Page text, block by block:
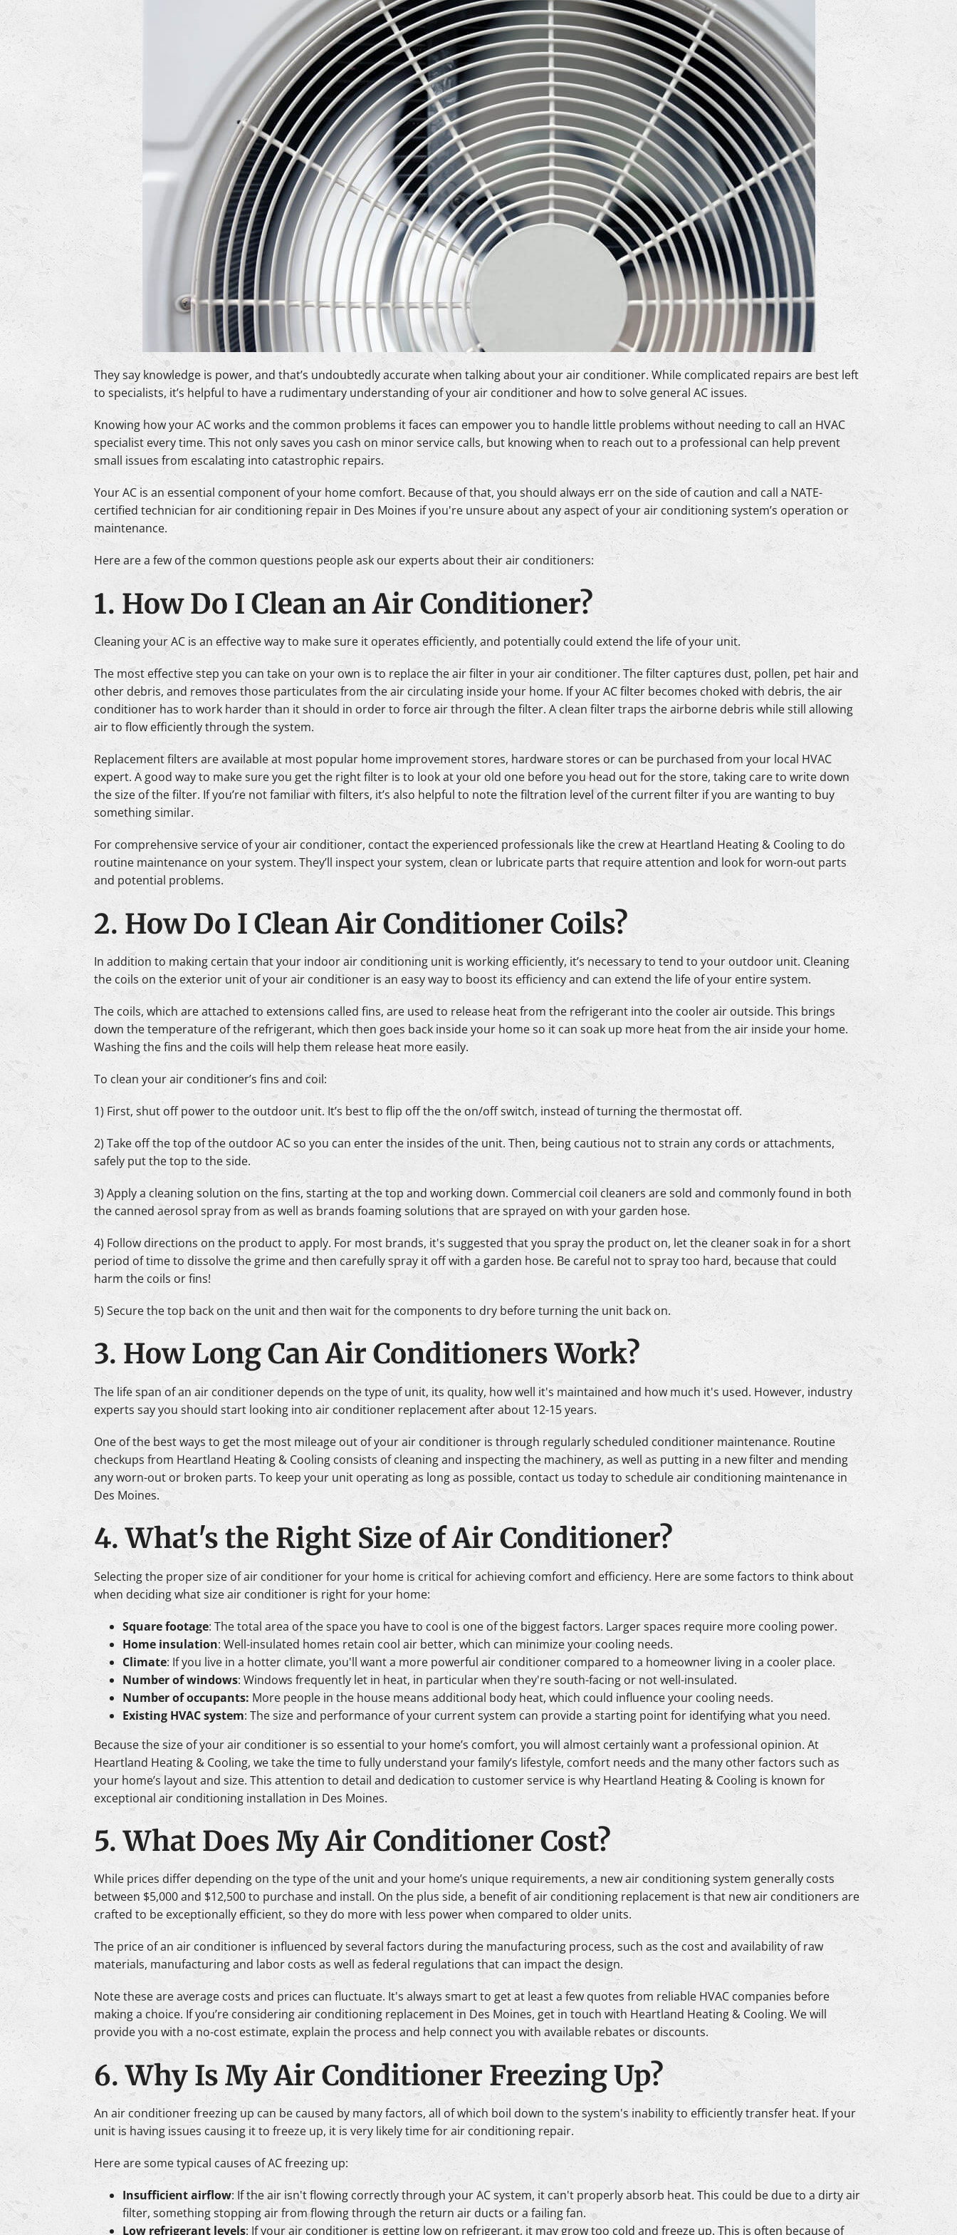
Lennox Packaged Systems
Lennox Thermostats
Mitsubishi Mini-Split Systems
They say knowledge is power, and that’s undoubtedly accurate when talking about your air conditioner. While complicated repairs are best left
to specialists, it’s helpful to have a rudimentary understanding of your air conditioner and how to solve general AC issues.
Knowing how your AC works and the common problems it faces can empower you to handle little problems without needing to call an HVAC
specialist every time. This not only saves you cash on minor service calls, but knowing when to reach out to a professional can help prevent
small issues from escalating into catastrophic repairs.
Your AC is an essential component of your home comfort. Because of that, you should always err on the side of caution and call a NATE-
certified technician for air conditioning repair in Des Moines if you're unsure about any aspect of your air conditioning system’s operation or
maintenance.
Here are a few of the common questions people ask our experts about their air conditioners:
1. How Do I Clean an Air Conditioner?
Cleaning your AC is an effective way to make sure it operates efficiently, and potentially could extend the life of your unit.
The most effective step you can take on your own is to replace the air filter in your air conditioner. The filter captures dust, pollen, pet hair and
other debris, and removes those particulates from the air circulating inside your home. If your AC filter becomes choked with debris, the air
conditioner has to work harder than it should in order to force air through the filter. A clean filter traps the airborne debris while still allowing
air to flow efficiently through the system.
Replacement filters are available at most popular home improvement stores, hardware stores or can be purchased from your local HVAC
expert. A good way to make sure you get the right filter is to look at your old one before you head out for the store, taking care to write down
the size of the filter. If you’re not familiar with filters, it’s also helpful to note the filtration level of the current filter if you are wanting to buy
something similar.
For comprehensive service of your air conditioner, contact the experienced professionals like the crew at Heartland Heating & Cooling to do
routine maintenance on your system. They’ll inspect your system, clean or lubricate parts that require attention and look for worn-out parts
and potential problems.
2. How Do I Clean Air Conditioner Coils?
In addition to making certain that your indoor air conditioning unit is working efficiently, it’s necessary to tend to your outdoor unit. Cleaning
the coils on the exterior unit of your air conditioner is an easy way to boost its efficiency and can extend the life of your entire system.
The coils, which are attached to extensions called fins, are used to release heat from the refrigerant into the cooler air outside. This brings
down the temperature of the refrigerant, which then goes back inside your home so it can soak up more heat from the air inside your home.
Washing the fins and the coils will help them release heat more easily.
To clean your air conditioner’s fins and coil:
1) First, shut off power to the outdoor unit. It’s best to flip off the the on/off switch, instead of turning the thermostat off.
2) Take off the top of the outdoor AC so you can enter the insides of the unit. Then, being cautious not to strain any cords or attachments,
safely put the top to the side.
3) Apply a cleaning solution on the fins, starting at the top and working down. Commercial coil cleaners are sold and commonly found in both
the canned aerosol spray from as well as brands foaming solutions that are sprayed on with your garden hose.
4) Follow directions on the product to apply. For most brands, it's suggested that you spray the product on, let the cleaner soak in for a short
period of time to dissolve the grime and then carefully spray it off with a garden hose. Be careful not to spray too hard, because that could
harm the coils or fins!
5) Secure the top back on the unit and then wait for the components to dry before turning the unit back on.
3. How Long Can Air Conditioners Work?
The life span of an air conditioner depends on the type of unit, its quality, how well it's maintained and how much it's used. However, industry
experts say you should start looking into air conditioner replacement after about 12-15 years.
One of the best ways to get the most mileage out of your air conditioner is through regularly scheduled conditioner maintenance. Routine
checkups from Heartland Heating & Cooling consists of cleaning and inspecting the machinery, as well as putting in a new filter and mending
any worn-out or broken parts. To keep your unit operating as long as possible, contact us today to schedule air conditioning maintenance in
Des Moines.
4. What's the Right Size of Air Conditioner?
Selecting the proper size of air conditioner for your home is critical for achieving comfort and efficiency. Here are some factors to think about
when deciding what size air conditioner is right for your home:
Square footage: The total area of the space you have to cool is one of the biggest factors. Larger spaces require more cooling power.
Home insulation: Well-insulated homes retain cool air better, which can minimize your cooling needs.
Climate: If you live in a hotter climate, you'll want a more powerful air conditioner compared to a homeowner living in a cooler place.
Number of windows: Windows frequently let in heat, in particular when they're south-facing or not well-insulated.
Number of occupants: More people in the house means additional body heat, which could influence your cooling needs.
Existing HVAC system: The size and performance of your current system can provide a starting point for identifying what you need.
Because the size of your air conditioner is so essential to your home’s comfort, you will almost certainly want a professional opinion. At
Heartland Heating & Cooling, we take the time to fully understand your family’s lifestyle, comfort needs and the many other factors such as
your home’s layout and size. This attention to detail and dedication to customer service is why Heartland Heating & Cooling is known for
exceptional air conditioning installation in Des Moines.
5. What Does My Air Conditioner Cost?
While prices differ depending on the type of the unit and your home’s unique requirements, a new air conditioning system generally costs
between $5,000 and $12,500 to purchase and install. On the plus side, a benefit of air conditioning replacement is that new air conditioners are
crafted to be exceptionally efficient, so they do more with less power when compared to older units.
The price of an air conditioner is influenced by several factors during the manufacturing process, such as the cost and availability of raw
materials, manufacturing and labor costs as well as federal regulations that can impact the design.
Note these are average costs and prices can fluctuate. It's always smart to get at least a few quotes from reliable HVAC companies before
making a choice. If you’re considering air conditioning replacement in Des Moines, get in touch with Heartland Heating & Cooling. We will
provide you with a no-cost estimate, explain the process and help connect you with available rebates or discounts.
6. Why Is My Air Conditioner Freezing Up?
An air conditioner freezing up can be caused by many factors, all of which boil down to the system's inability to efficiently transfer heat. If your
unit is having issues causing it to freeze up, it is very likely time for air conditioning repair.
Here are some typical causes of AC freezing up:
Insufficient airflow: If the air isn't flowing correctly through your AC system, it can't properly absorb heat. This could be due to a dirty air
filter, something stopping air from flowing through the return air ducts or a failing fan.
Low refrigerant levels: If your air conditioner is getting low on refrigerant, it may grow too cold and freeze up. This is often because of